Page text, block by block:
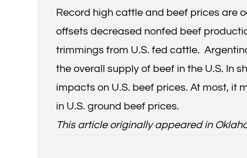
Record high cattle and beef prices are
offsets decreased nonfed beef
trimmings from U.S. fed cattle.
the overall supply of beef in the U.S. In
impacts on U.S. beef prices. At most, it
in U.S. ground beef prices.
This article originally appeared in